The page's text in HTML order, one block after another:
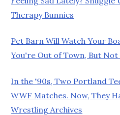
Therapy Bunnies
Pet Barn Will Watch Your
You're Out of Town, But Not
In the '90s, Two Portland
WWF Matches. Now, They
Wrestling Archives